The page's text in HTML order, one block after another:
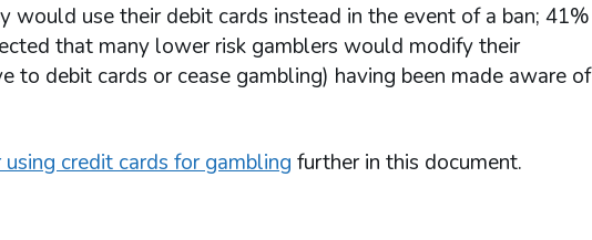
use their debit cards instead in the event of a ban; 41%
that many lower risk gamblers would modify their
to debit cards or cease gambling) having been made aware of
credit cards for gambling further in this document.